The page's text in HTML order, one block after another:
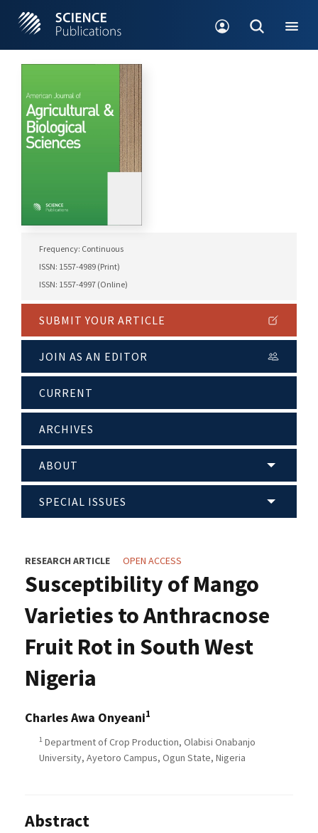
Frequency: Continuous
ISSN: 1557-4989 (Print)
ISSN: 1557-4997 (Online)
SUBMIT YOUR ARTICLE
JOIN AS AN EDITOR
CURRENT
ARCHIVES
ABOUT
SPECIAL ISSUES
RESEARCH ARTICLE OPEN ACCESS
Susceptibility of Mango
Varieties to Anthracnose
Fruit Rot in South West
Nigeria
Charles Awa Onyeani1
1 Department of Crop Production, Olabisi Onabanjo
University, Ayetoro Campus, Ogun State, Nigeria
Abstract